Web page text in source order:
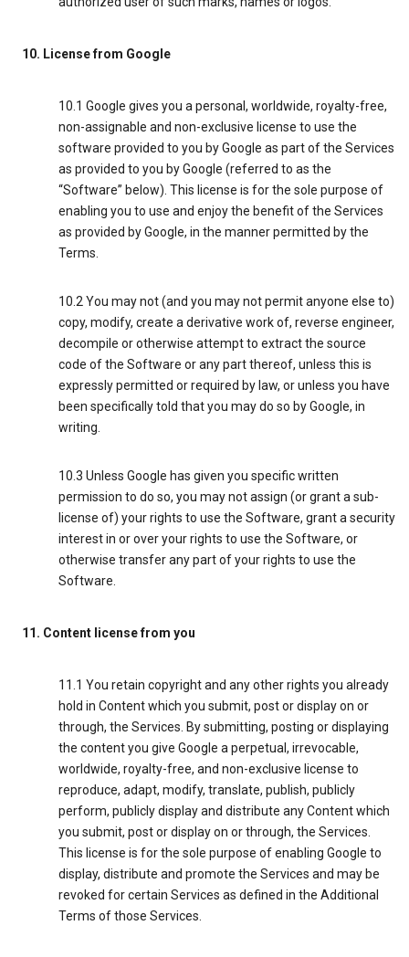
10. License from Google
10.1 Google gives you a personal, worldwide, royalty-free,
non-assignable and non-exclusive license to use the
software provided to you by Google as part of the Services
as provided to you by Google (referred to as the
“Software” below). This license is for the sole purpose of
enabling you to use and enjoy the benefit of the Services
as provided by Google, in the manner permitted by the
Terms.
10.2 You may not (and you may not permit anyone else to)
copy, modify, create a derivative work of, reverse engineer,
decompile or otherwise attempt to extract the source
code of the Software or any part thereof, unless this is
expressly permitted or required by law, or unless you have
been specifically told that you may do so by Google, in
writing.
10.3 Unless Google has given you specific written
permission to do so, you may not assign (or grant a sub-
license of) your rights to use the Software, grant a security
interest in or over your rights to use the Software, or
otherwise transfer any part of your rights to use the
Software.
11. Content license from you
11.1 You retain copyright and any other rights you already
hold in Content which you submit, post or display on or
through, the Services. By submitting, posting or displaying
the content you give Google a perpetual, irrevocable,
worldwide, royalty-free, and non-exclusive license to
reproduce, adapt, modify, translate, publish, publicly
perform, publicly display and distribute any Content which
you submit, post or display on or through, the Services.
This license is for the sole purpose of enabling Google to
display, distribute and promote the Services and may be
revoked for certain Services as defined in the Additional
Terms of those Services.